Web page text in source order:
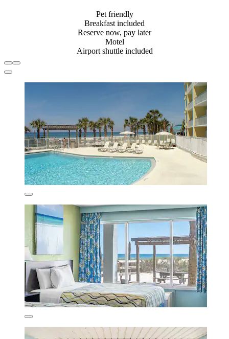
Pet friendly
Breakfast included
Reserve now, pay later
Motel
Airport shuttle included